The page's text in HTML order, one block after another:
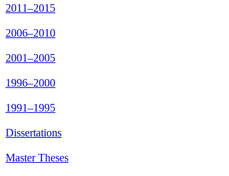
2011–2015
2006–2010
2001–2005
1996–2000
1991–1995
Dissertations
Master Theses